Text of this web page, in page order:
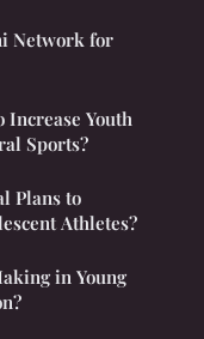
Network for
Increase Youth
Sports?
Plans to
Athletes?
in Young